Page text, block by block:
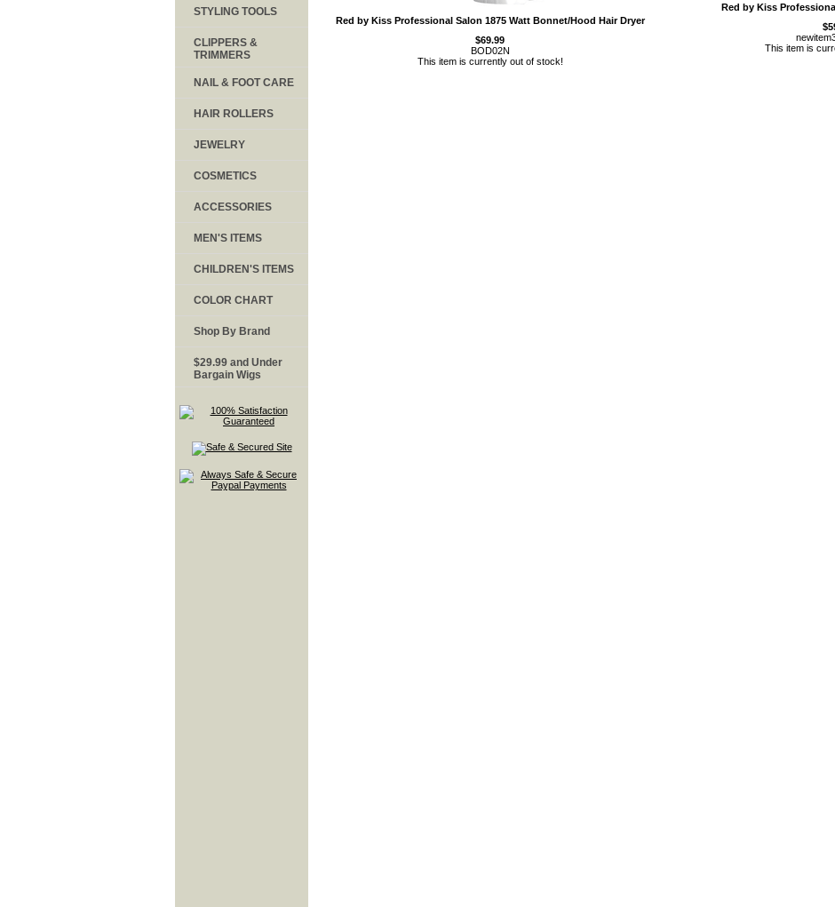
Red by Kiss Professional Salon 1875 Watt Bonnet/Hood Hair Dryer
$69.99
BOD02N
This item is currently out of stock!
Red by Kiss
This item is
STYLING TOOLS
CLIPPERS &
TRIMMERS
NAIL & FOOT CARE
HAIR ROLLERS
JEWELRY
COSMETICS
ACCESSORIES
MEN'S ITEMS
CHILDREN'S ITEMS
COLOR CHART
Shop By Brand
$29.99 and Under
Bargain Wigs